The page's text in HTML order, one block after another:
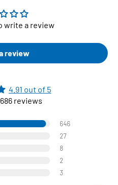
write a review
review
4.91 out of 5
reviews
646
27
8
2
3